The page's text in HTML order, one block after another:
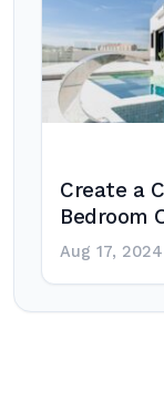
Create a
Bedroom
Aug 17, 2024